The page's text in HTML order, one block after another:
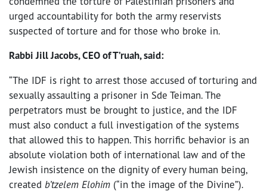
urged accountability for both the army reservists
suspected of torture and for those who broke in.
Rabbi Jill Jacobs, CEO of T’ruah, said:
“The IDF is right to arrest those accused of torturing and
sexually assaulting a prisoner in Sde Teiman. The
perpetrators must be brought to justice, and the IDF
must also conduct a full investigation of the systems
that allowed this to happen. This horrific behavior is an
absolute violation both of international law and of the
Jewish insistence on the dignity of every human being,
created b’tzelem Elohim (“in the image of the Divine”).